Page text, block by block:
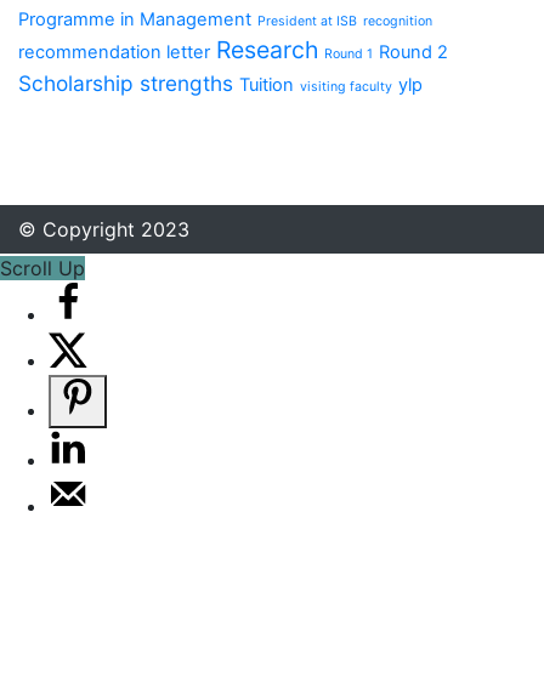
Programme in Management President at ISB recognition
recommendation letter Research Round 1 Round 2
Scholarship strengths Tuition visiting faculty ylp
© Copyright 2023
Scroll Up